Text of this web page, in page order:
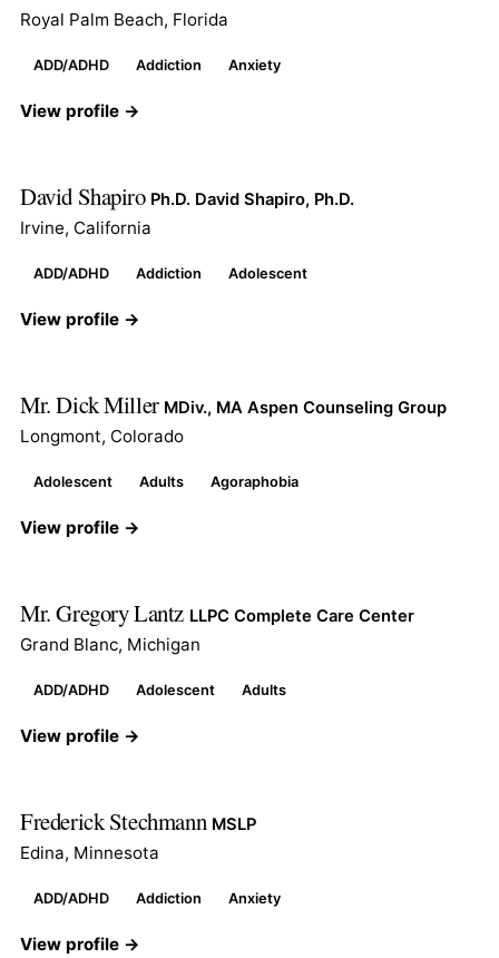
Royal Palm Beach, Florida
ADD/ADHD Addiction Anxiety
View profile →
David Shapiro Ph.D. David Shapiro, Ph.D.
Irvine, California
ADD/ADHD Addiction Adolescent
View profile →
Mr. Dick Miller MDiv., MA Aspen Counseling Group
Longmont, Colorado
Adolescent Adults Agoraphobia
View profile →
Mr. Gregory Lantz LLPC Complete Care Center
Grand Blanc, Michigan
ADD/ADHD Adolescent Adults
View profile →
Frederick Stechmann MSLP
Edina, Minnesota
ADD/ADHD Addiction Anxiety
View profile →